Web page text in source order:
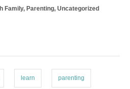
Family, Parenting, Uncategorized
learn parenting